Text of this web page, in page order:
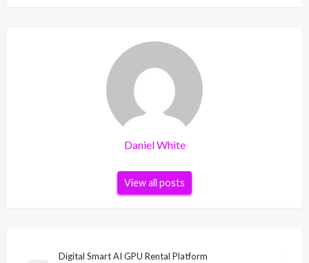
Daniel White
View all posts
Digital Smart AI GPU Rental Platform